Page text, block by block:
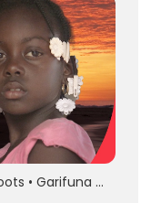
Honduras African Roots • Garifuna People | Guardians of the Sea and African Heritage | DOCUMENTARY